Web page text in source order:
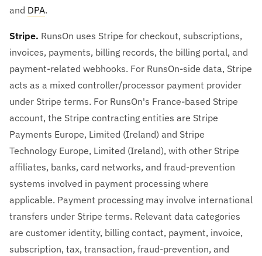
and DPA.
Stripe. RunsOn uses Stripe for checkout, subscriptions,
invoices, payments, billing records, the billing portal, and
payment-related webhooks. For RunsOn-side data, Stripe
acts as a mixed controller/processor payment provider
under Stripe terms. For RunsOn's France-based Stripe
account, the Stripe contracting entities are Stripe
Payments Europe, Limited (Ireland) and Stripe
Technology Europe, Limited (Ireland), with other Stripe
affiliates, banks, card networks, and fraud-prevention
systems involved in payment processing where
applicable. Payment processing may involve international
transfers under Stripe terms. Relevant data categories
are customer identity, billing contact, payment, invoice,
subscription, tax, transaction, fraud-prevention, and